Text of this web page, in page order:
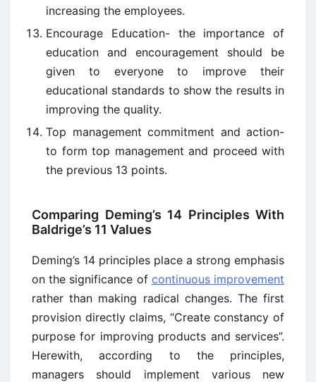
increasing the employees.
Encourage Education- the importance of
education and encouragement should be
given to everyone to improve their
educational standards to show the results in
improving the quality.
Top management commitment and action-
to form top management and proceed with
the previous 13 points.
Comparing Deming’s 14 Principles With
Baldrige’s 11 Values
Deming’s 14 principles place a strong emphasis
on the significance of continuous improvement
rather than making radical changes. The first
provision directly claims, “Create constancy of
purpose for improving products and services”.
Herewith, according to the principles,
managers should implement various new